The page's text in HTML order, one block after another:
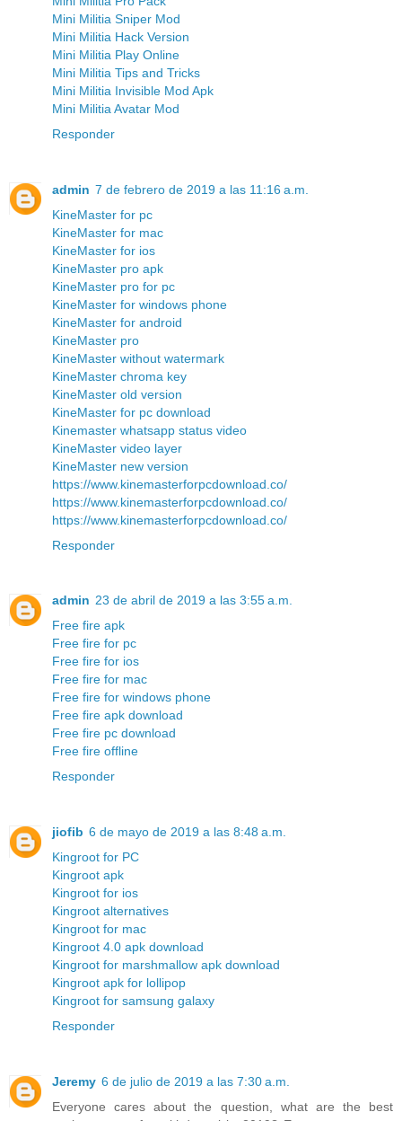
Mini Militia Sniper Mod
Mini Militia Hack Version
Mini Militia Play Online
Mini Militia Tips and Tricks
Mini Militia Invisible Mod Apk
Mini Militia Avatar Mod
Responder
admin 7 de febrero de 2019 a las 11:16 a.m.
KineMaster for pc
KineMaster for mac
KineMaster for ios
KineMaster pro apk
KineMaster pro for pc
KineMaster for windows phone
KineMaster for android
KineMaster pro
KineMaster without watermark
KineMaster chroma key
KineMaster old version
KineMaster for pc download
Kinemaster whatsapp status video
KineMaster video layer
KineMaster new version
https://www.kinemasterforpcdownload.co/
https://www.kinemasterforpcdownload.co/
https://www.kinemasterforpcdownload.co/
Responder
admin 23 de abril de 2019 a las 3:55 a.m.
Free fire apk
Free fire for pc
Free fire for ios
Free fire for mac
Free fire for windows phone
Free fire apk download
Free fire pc download
Free fire offline
Responder
jiofib 6 de mayo de 2019 a las 8:48 a.m.
Kingroot for PC
Kingroot apk
Kingroot for ios
Kingroot alternatives
Kingroot for mac
Kingroot 4.0 apk download
Kingroot for marshmallow apk download
Kingroot apk for lollipop
Kingroot for samsung galaxy
Responder
Jeremy 6 de julio de 2019 a las 7:30 a.m.
Everyone cares about the question, what are the best